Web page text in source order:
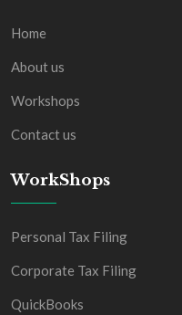
Home
About us
Workshops
Contact us
WorkShops
Personal Tax Filing
Corporate Tax Filing
QuickBooks